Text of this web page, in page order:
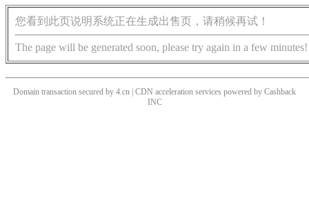
您看到此页说明系统正在生成出售页，请稍候再试！
The page will be generated soon, please try again in a few minutes!
Domain transaction secured by 4.cn | CDN acceleration services powered by Cashback
INC